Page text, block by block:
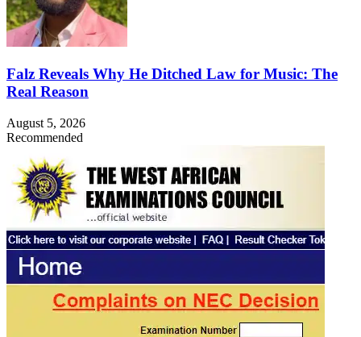
Falz Reveals Why He Ditched Law for Music: The
Real Reason
August 5, 2026
Recommended